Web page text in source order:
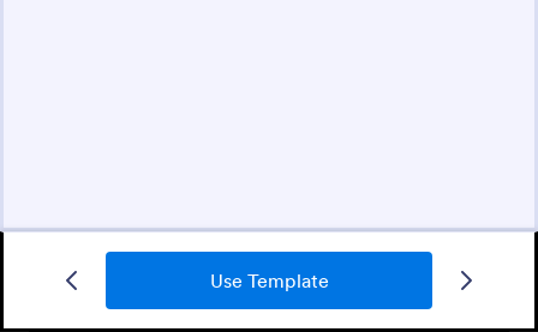
Use Template